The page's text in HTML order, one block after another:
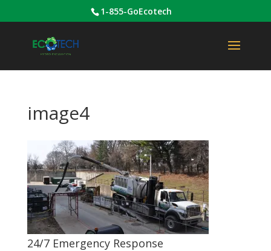
1-855-GoEcotech
image4
24/7 Emergency Response